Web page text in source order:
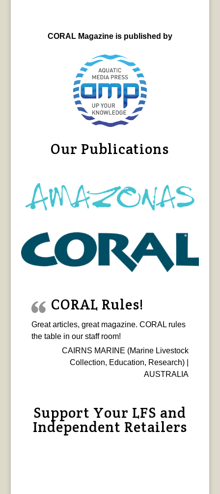
CORAL Magazine is published by
Our Publications
CORAL Rules!
Great articles, great magazine. CORAL rules
the table in our staff room!
CAIRNS MARINE (Marine Livestock
Collection, Education, Research) |
AUSTRALIA
Support Your LFS and
Independent Retailers